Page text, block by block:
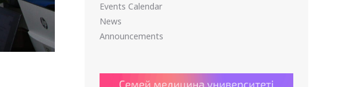
Events Calendar
News
Announcements